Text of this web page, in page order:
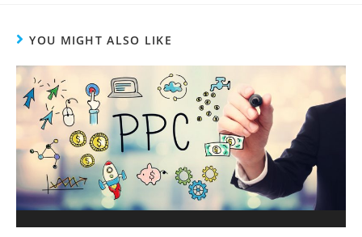
YOU MIGHT ALSO LIKE